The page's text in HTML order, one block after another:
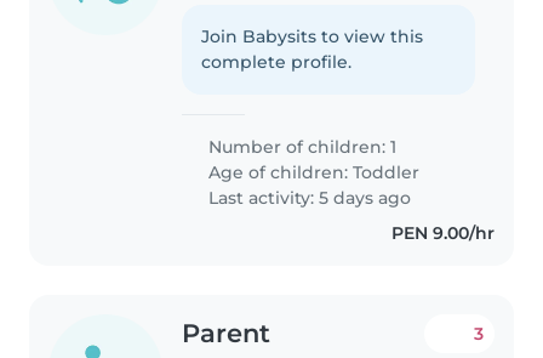
Join Babysits to view this
complete profile.
Number of children: 1
Age of children:Toddler
Last activity: 5 days ago
PEN 9.00/hr
Parent 3